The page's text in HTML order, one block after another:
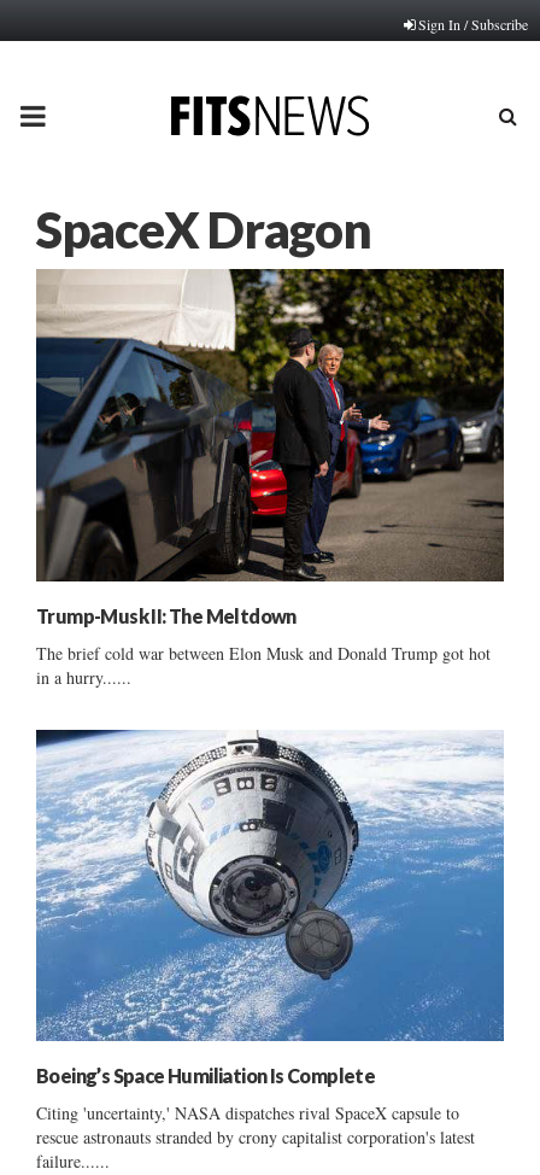
Sign In / Subscribe
PRIMARY
SpaceX Dragon
Trump-Musk II: The Meltdown
The brief cold war between Elon Musk and Donald Trump got hot
in a hurry......
Boeing’s Space Humiliation Is Complete
Citing 'uncertainty,' NASA dispatches rival SpaceX capsule to
rescue astronauts stranded by crony capitalist corporation's latest
failure......